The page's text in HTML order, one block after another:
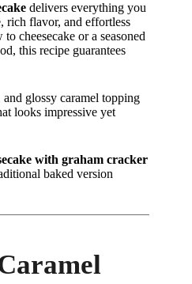
delivers everything you
rich flavor, and effortless
cheesecake or a seasoned
this recipe guarantees
glossy caramel topping
looks impressive yet
with graham cracker
baked version